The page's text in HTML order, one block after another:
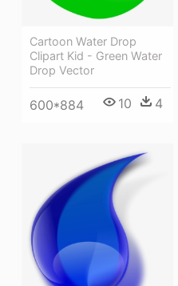
Cartoon Water Drop
Clipart Kid - Green Water
Drop Vector
600*884 10 4